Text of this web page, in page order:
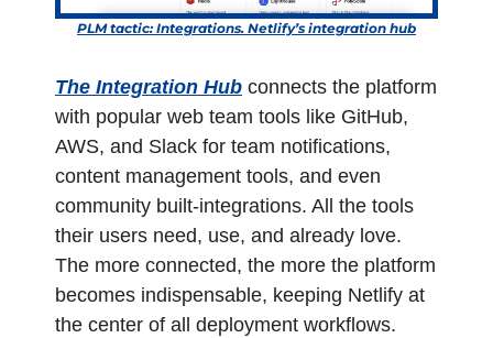
PLM tactic: Integrations. Netlify’s integration hub
The Integration Hub connects the platform
with popular web team tools like GitHub,
AWS, and Slack for team notifications,
content management tools, and even
community built-integrations. All the tools
their users need, use, and already love.
The more connected, the more the platform
becomes indispensable, keeping Netlify at
the center of all deployment workflows.